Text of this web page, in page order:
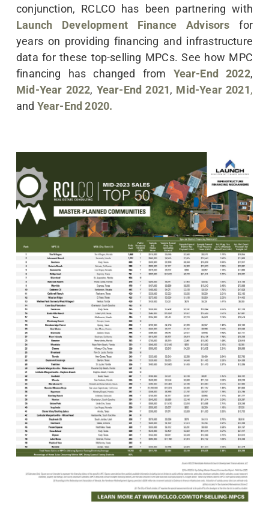
conjunction, RCLCO has been partnering with
Launch Development Finance Advisors for
years on providing financing and infrastructure
data for these top-selling MPCs. See how MPC
financing has changed from Year-End 2022,
Mid-Year 2022, Year-End 2021, Mid-Year 2021,
and Year-End 2020.